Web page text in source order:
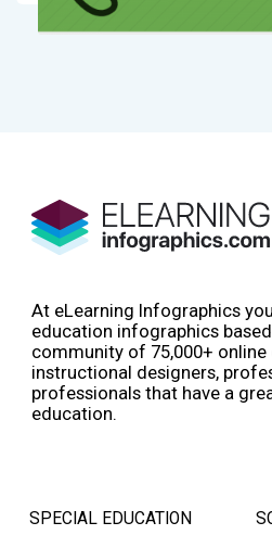
At eLearning Infographics
education infographics
community of 75,000+
instructional designers,
professionals that have a
education.
SPECIAL EDUCATION